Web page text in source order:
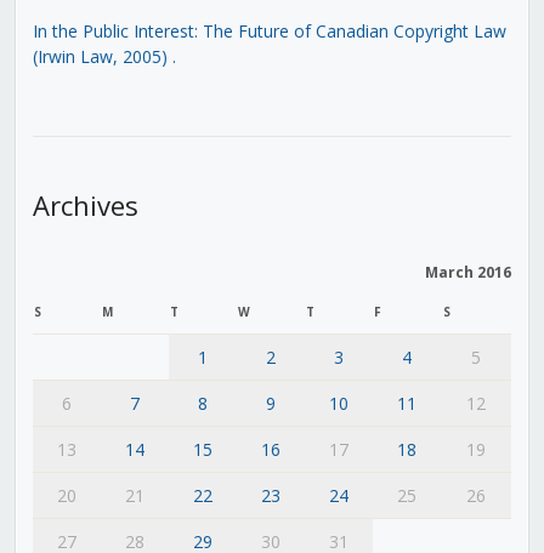
In the Public Interest: The Future of Canadian Copyright Law
(Irwin Law, 2005) .
Archives
March 2016
S M T W T F S
1 2 3 4
5
6
7 8 9 10 11
12
13
14 15 16 17 18
19
20
21 22 23 24 25
26
27
28 29 30 31